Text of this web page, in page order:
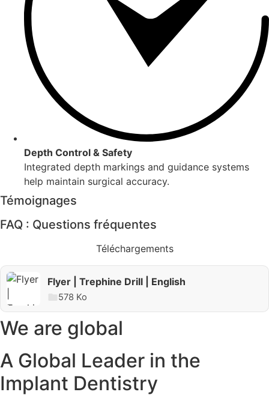
Depth Control & Safety
Integrated depth markings and guidance systems
help maintain surgical accuracy.
Témoignages
FAQ : Questions fréquentes
Téléchargements
Downloads
Flyer | Trephine Drill | English
578 Ko
We are global
A Global Leader in the
Implant Dentistry